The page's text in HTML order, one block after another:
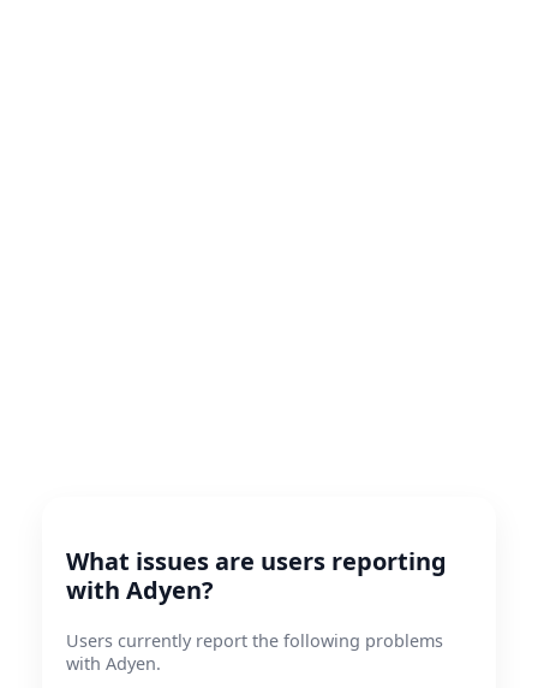
What issues are users reporting
with Adyen?
Users currently report the following problems
with Adyen.